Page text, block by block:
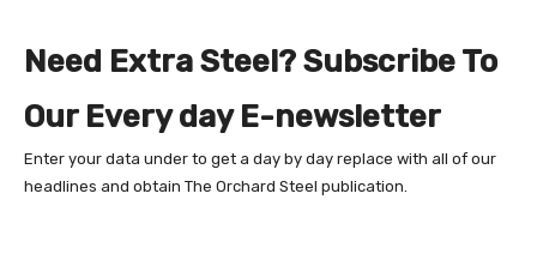
Need Extra Steel? Subscribe To
Our Every day E-newsletter
Enter your data under to get a day by day replace with all of our
headlines and obtain The Orchard Steel publication.